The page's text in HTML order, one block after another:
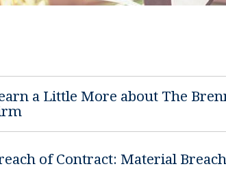
a Little More about The
of Contract: Material Breach